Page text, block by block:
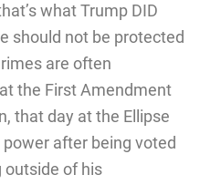
what Trump DID
should not be protected
are often
the First Amendment
that day at the Ellipse
after being voted
outside of his